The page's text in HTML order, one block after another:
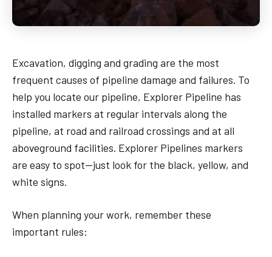
Excavation, digging and grading are the most
frequent causes of pipeline damage and failures. To
help you locate our pipeline, Explorer Pipeline has
installed markers at regular intervals along the
pipeline, at road and railroad crossings and at all
aboveground facilities. Explorer Pipelines markers
are easy to spot—just look for the black, yellow, and
white signs.
When planning your work, remember these
important rules: